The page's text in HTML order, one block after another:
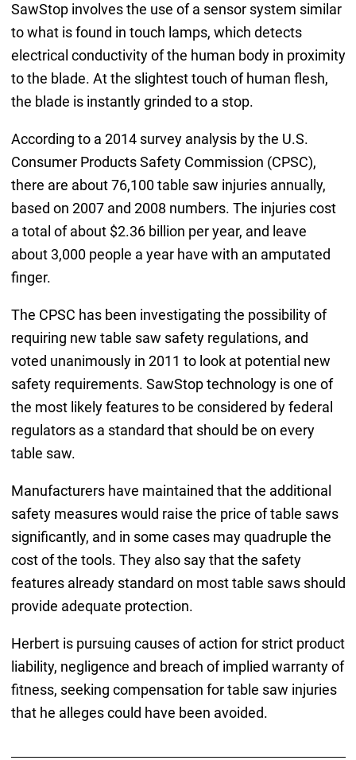
SawStop involves the use of a sensor system similar
to what is found in touch lamps, which detects
electrical conductivity of the human body in proximity
to the blade. At the slightest touch of human flesh,
the blade is instantly grinded to a stop.
According to a 2014 survey analysis by the U.S.
Consumer Products Safety Commission (CPSC),
there are about 76,100 table saw injuries annually,
based on 2007 and 2008 numbers. The injuries cost
a total of about $2.36 billion per year, and leave
about 3,000 people a year have with an amputated
finger.
The CPSC has been investigating the possibility of
requiring new table saw safety regulations, and
voted unanimously in 2011 to look at potential new
safety requirements. SawStop technology is one of
the most likely features to be considered by federal
regulators as a standard that should be on every
table saw.
Manufacturers have maintained that the additional
safety measures would raise the price of table saws
significantly, and in some cases may quadruple the
cost of the tools. They also say that the safety
features already standard on most table saws should
provide adequate protection.
Herbert is pursuing causes of action for strict product
liability, negligence and breach of implied warranty of
fitness, seeking compensation for table saw injuries
that he alleges could have been avoided.